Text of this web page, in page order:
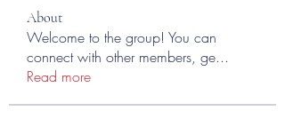
About
Welcome to the group! You can
connect with other members, ge...
Read more